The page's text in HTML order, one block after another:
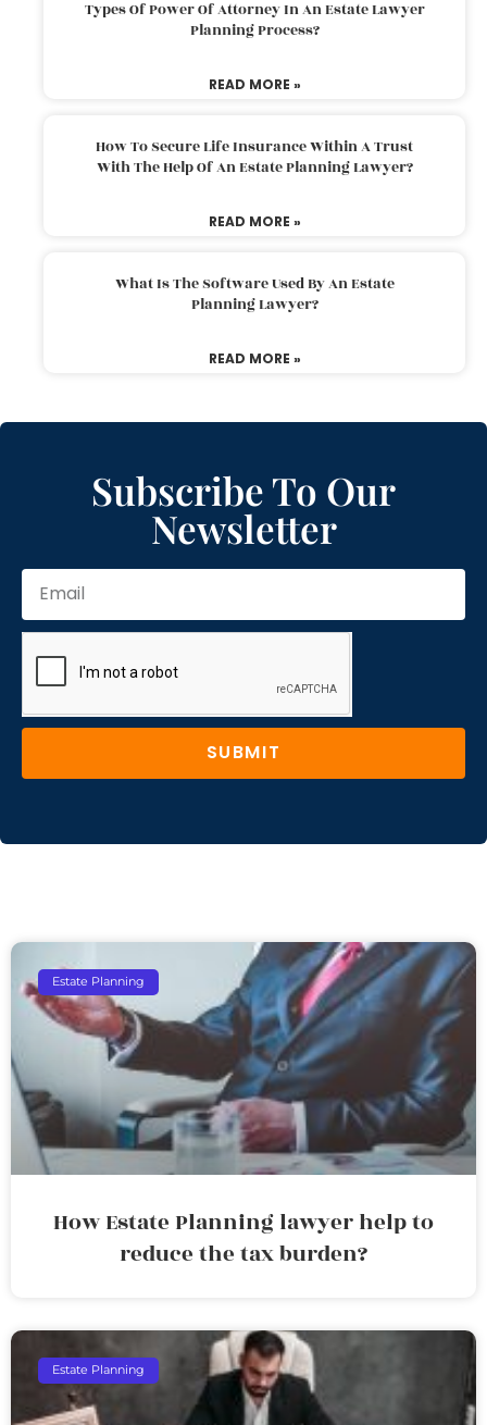
Types Of Power Of Attorney In An Estate Lawyer
Planning Process?
READ MORE »
How To Secure Life Insurance Within A Trust
With The Help Of An Estate Planning Lawyer?
READ MORE »
What Is The Software Used By An Estate
Planning Lawyer?
READ MORE »
Subscribe To Our
Newsletter
SUBMIT
Estate Planning
How Estate Planning lawyer help to
reduce the tax burden?
Estate Planning